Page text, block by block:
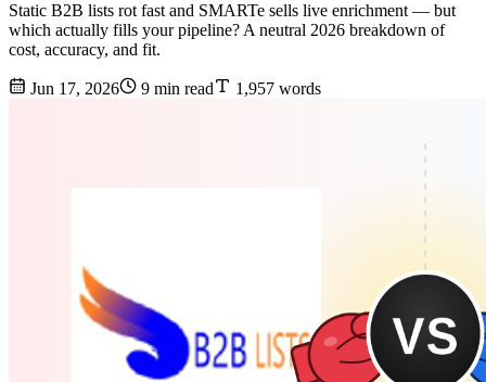
Static B2B lists rot fast and SMARTe sells live enrichment — but
which actually fills your pipeline? A neutral 2026 breakdown of
cost, accuracy, and fit.
Jun 17, 2026 9 min read 1,957 words